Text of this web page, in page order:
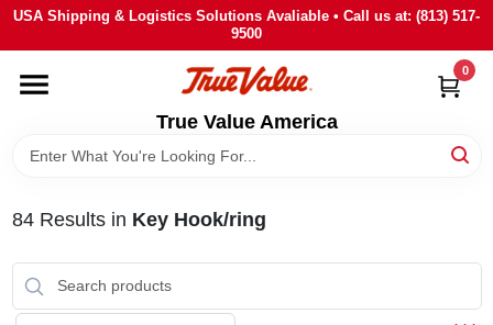
Skip
content
USA Shipping & Logistics Solutions Avaliable • Call us at: (813) 517-
9500
True Value America
0
HOME
DEPARTMENTS
BRANDS
STORE INFO
84Results in Key Hook/ring